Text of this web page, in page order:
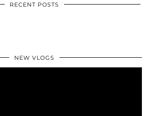
RECENT POSTS
NEW VLOGS